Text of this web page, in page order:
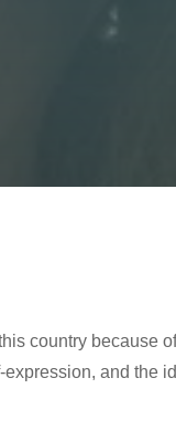
country because
and the